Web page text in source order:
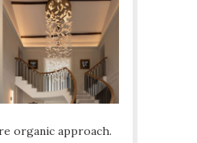
organic approach.